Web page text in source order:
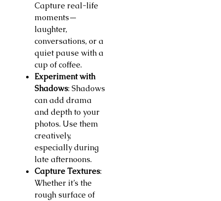
Capture real-life
moments—
laughter,
conversations, or a
quiet pause with a
cup of coffee.
Experiment with
Shadows: Shadows
can add drama
and depth to your
photos. Use them
creatively,
especially during
late afternoons.
Capture Textures:
Whether it’s the
rough surface of